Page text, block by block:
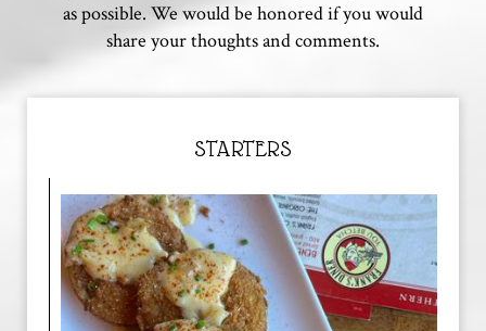
as possible. We would be honored if you would
share your thoughts and comments.
STARTERS